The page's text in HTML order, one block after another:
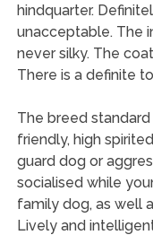
hindquarter.
unacceptable. The
never silky. The
There is a definite
The breed
friendly, high
guard dog or
socialised while
family dog, as well
Lively and